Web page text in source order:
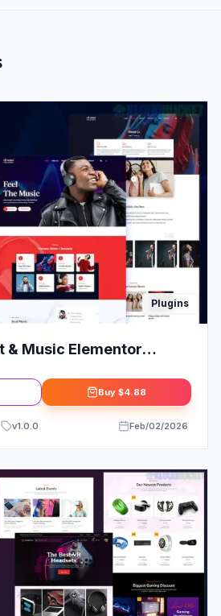
Plugins
& Music Elementor
Buy $4.88
v1.0.0 Feb/02/2026